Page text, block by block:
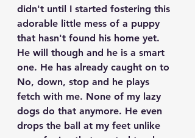
didn't until I started fostering this
adorable little mess of a puppy
that hasn't found his home yet.
He will though and he is a smart
one. He has already caught on to
No, down, stop and he plays
fetch with me. None of my lazy
dogs do that anymore. He even
drops the ball at my feet unlike